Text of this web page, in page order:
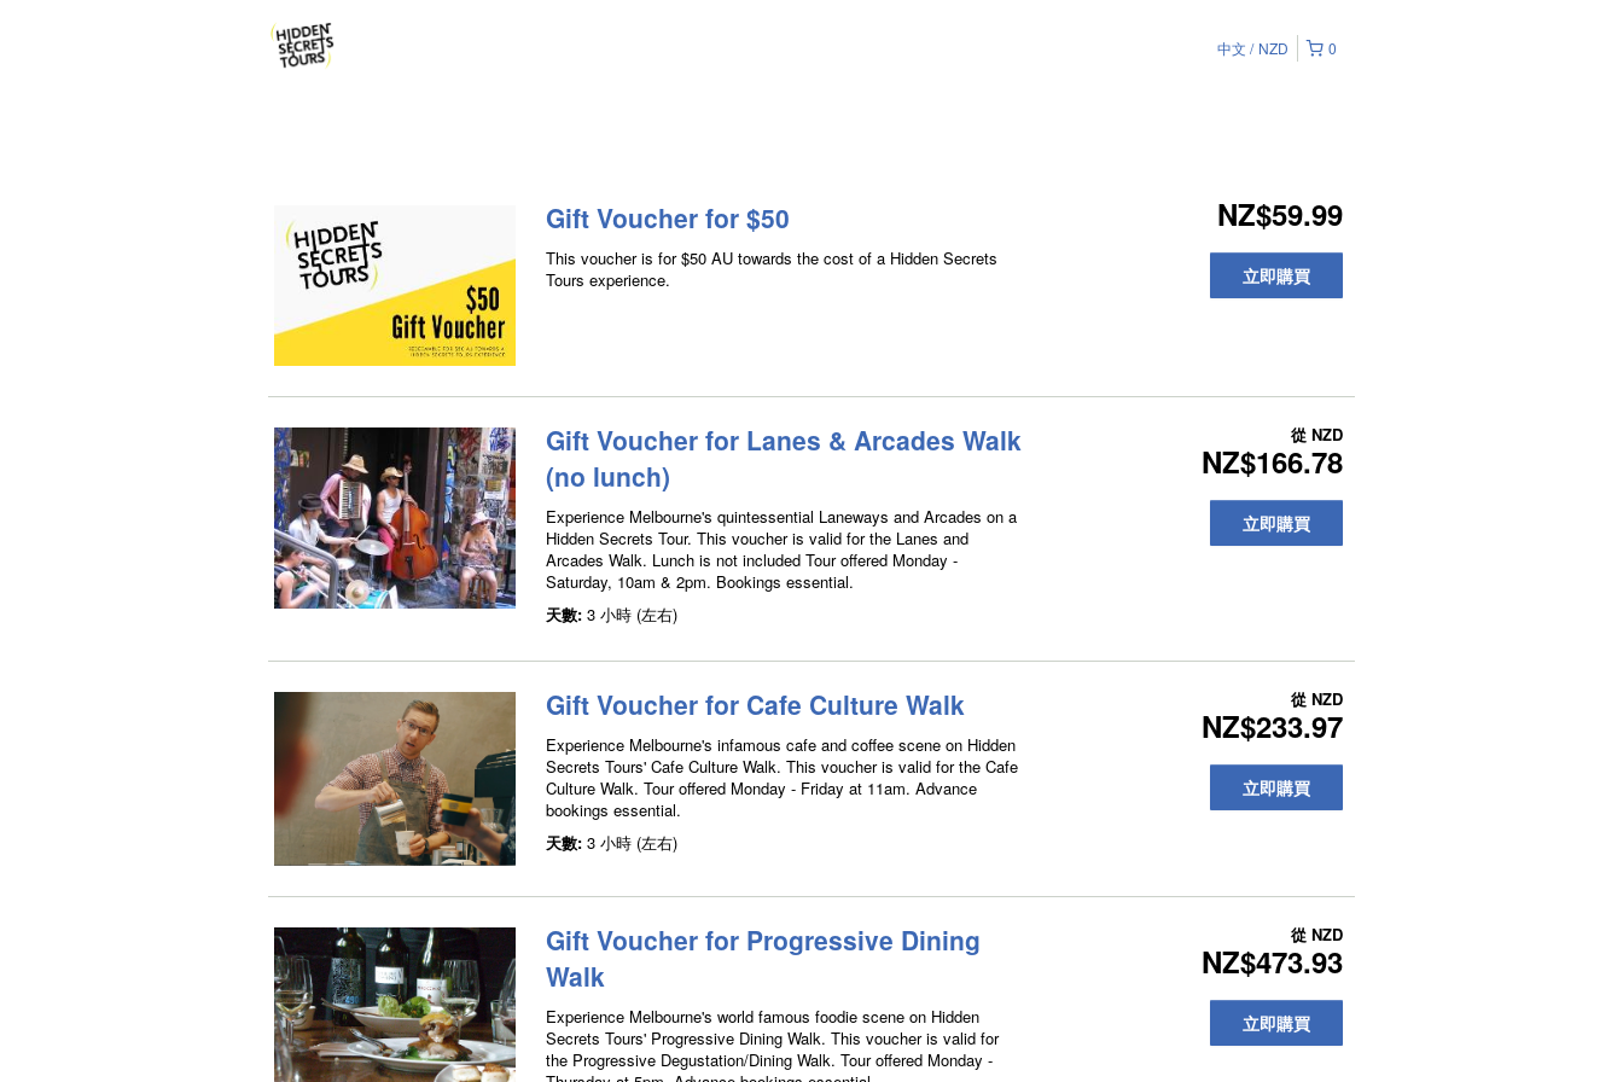
0
中文 NZD
Gift Voucher for $50
This voucher is for $50 AU towards the cost of a Hidden Secrets
Tours experience.
NZ$59.99
立即購買
Gift Voucher for Lanes & Arcades Walk
(no lunch)
Experience Melbourne's quintessential Laneways and Arcades on a
Hidden Secrets Tour. This voucher is valid for the Lanes and
Arcades Walk. Lunch is not included Tour offered Monday -
Saturday, 10am & 2pm. Bookings essential.
天數: 3 小時 (左右)
從 NZD
NZ$166.78
立即購買
Gift Voucher for Cafe Culture Walk
Experience Melbourne's infamous cafe and coffee scene on Hidden
Secrets Tours' Cafe Culture Walk. This voucher is valid for the Cafe
Culture Walk. Tour offered Monday - Friday at 11am. Advance
bookings essential.
天數: 3 小時 (左右)
從 NZD
NZ$233.97
立即購買
Gift Voucher for Progressive Dining
Walk
Experience Melbourne's world famous foodie scene on Hidden
Secrets Tours' Progressive Dining Walk. This voucher is valid for
the Progressive Degustation/Dining Walk. Tour offered Monday -
從 NZD
NZ$473.93
立即購買